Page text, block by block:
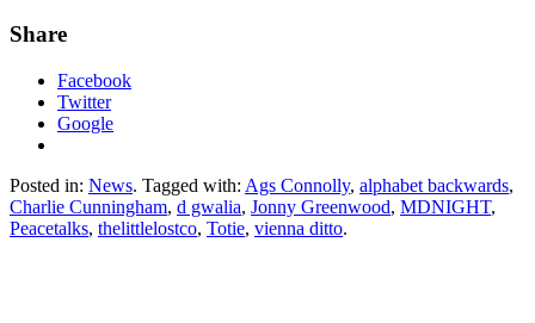
Share
Facebook
Twitter
Google
Posted in: News. Tagged with: Ags Connolly, alphabet backwards,
Charlie Cunningham, d gwalia, Jonny Greenwood, MDNIGHT,
Peacetalks, thelittlelostco, Totie, vienna ditto.